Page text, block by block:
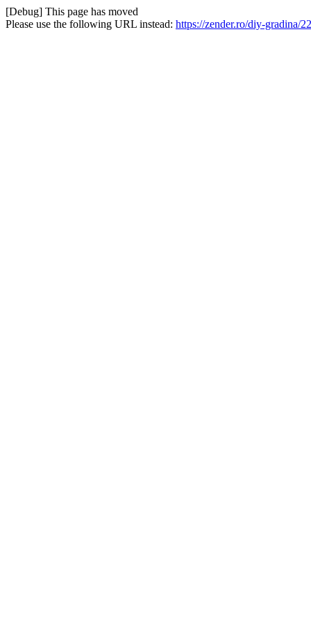
[Debug] This page has moved
Please use the following URL instead: https://zender.ro/diy-gradina/